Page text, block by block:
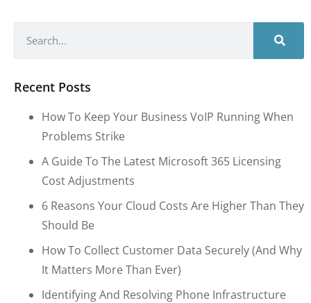
Recent Posts
How To Keep Your Business VoIP Running When
Problems Strike
A Guide To The Latest Microsoft 365 Licensing
Cost Adjustments
6 Reasons Your Cloud Costs Are Higher Than They
Should Be
How To Collect Customer Data Securely (and Why
It Matters More Than Ever)
Identifying And Resolving Phone Infrastructure